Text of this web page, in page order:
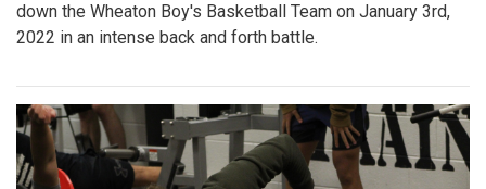
down the Wheaton Boy's Basketball Team on January 3rd,
2022 in an intense back and forth battle.